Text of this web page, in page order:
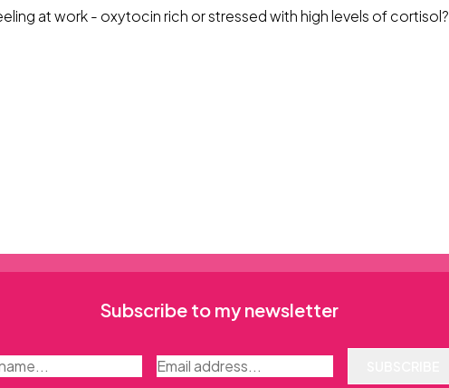
at work - oxytocin rich or stressed with high levels of cortisol?
Subscribe to my newsletter